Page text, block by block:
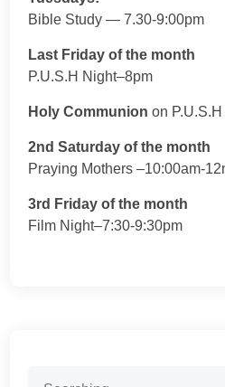
Bible Study — 7.30-9:00pm
Last Friday of the month
P.U.S.H Night–8pm
Holy Communion on
2nd Saturday of the month
Praying Mothers –10:00am-
3rd Friday of the month
Film Night–7:30-9:30pm